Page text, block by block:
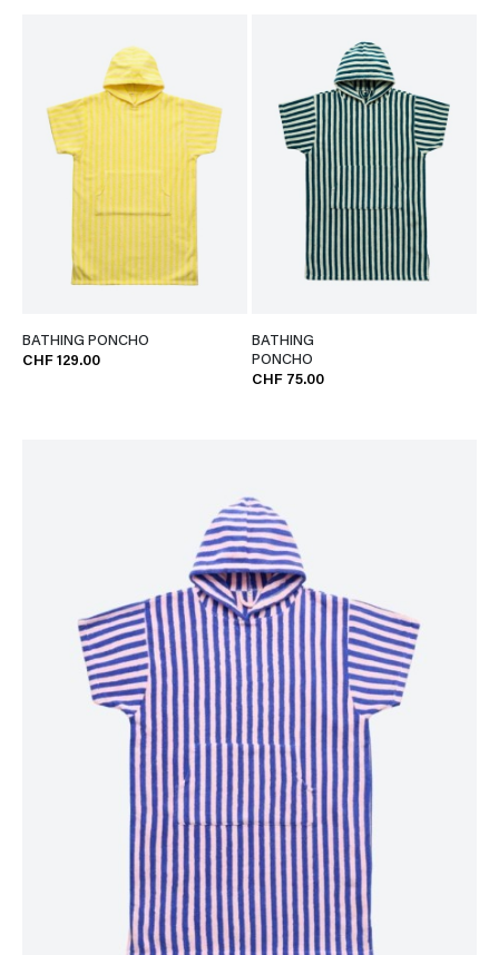
BATHING PONCHO
CHF 129.00
BATHING
PONCHO
CHF 75.00